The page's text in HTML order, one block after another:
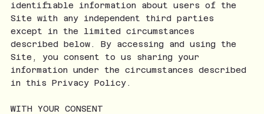
identifiable information about users of the
Site with any independent third parties
except in the limited circumstances
described below. By accessing and using the
Site, you consent to us sharing your
information under the circumstances described
in this Privacy Policy.
WITH YOUR CONSENT